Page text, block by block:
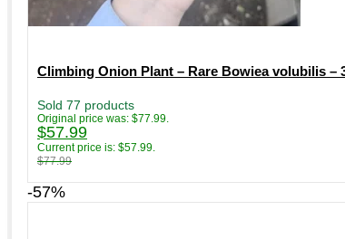
Climbing Onion Plant – Rare Bowiea volubilis –
Sold 77 products
$77.99
Original price was: $77.99.
$57.99
Current price is: $57.99.
-57%